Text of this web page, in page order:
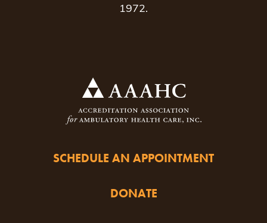
1972.
SCHEDULE AN APPOINTMENT
DONATE